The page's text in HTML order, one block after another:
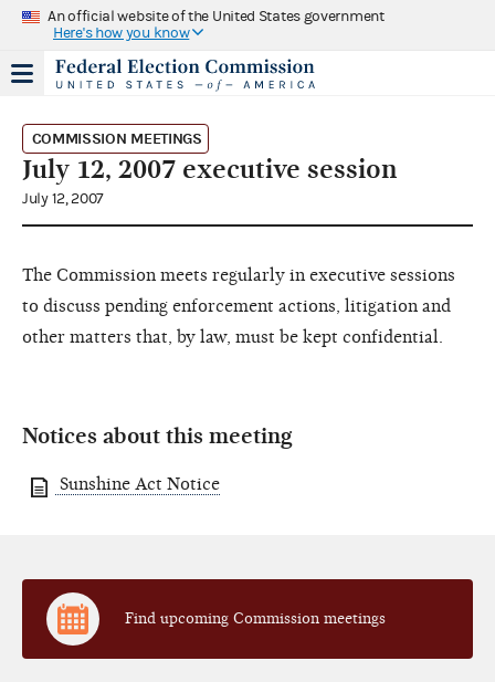
An official website of the United States government
Here's how you know
COMMISSION MEETINGS
July 12, 2007 executive session
July 12, 2007
The Commission meets regularly in executive sessions
to discuss pending enforcement actions, litigation and
other matters that, by law, must be kept confidential.
Notices about this meeting
Sunshine Act Notice
Find upcoming Commission meetings